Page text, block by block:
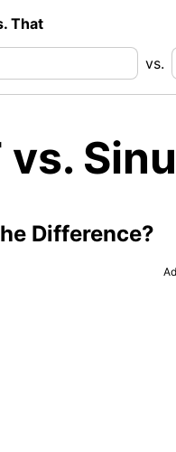
That
vs.
vs.
Difference?